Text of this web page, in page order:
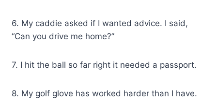
6. My caddie asked if I wanted advice. I said,
“Can you drive me home?”
7. I hit the ball so far right it needed a passport.
8. My golf glove has worked harder than I have.